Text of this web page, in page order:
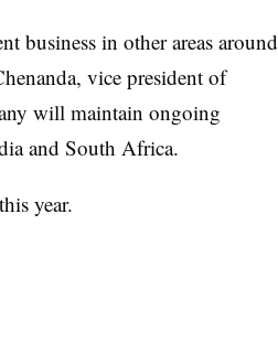
business in other areas around
vice president of
will maintain ongoing
and South Africa.
year.